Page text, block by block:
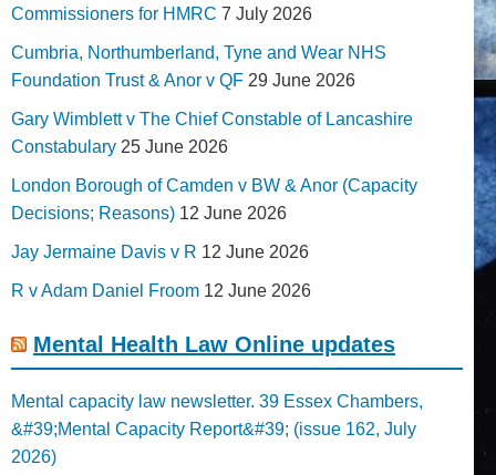
Commissioners for HMRC 7 July 2026
Cumbria, Northumberland, Tyne and Wear NHS
Foundation Trust & Anor v QF 29 June 2026
Gary Wimblett v The Chief Constable of Lancashire
Constabulary 25 June 2026
London Borough of Camden v BW & Anor (Capacity
Decisions; Reasons) 12 June 2026
Jay Jermaine Davis v R 12 June 2026
R v Adam Daniel Froom 12 June 2026
Mental Health Law Online updates
Mental capacity law newsletter. 39 Essex Chambers,
&#39;Mental Capacity Report&#39; (issue 162, July
2026)